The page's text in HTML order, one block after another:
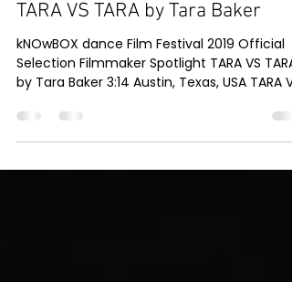
Knowbox dance
Dec 1, 2019
1 min read
TARA VS TARA by Tara Baker